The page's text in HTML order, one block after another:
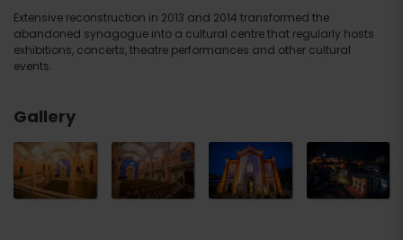
Extensive reconstruction in 2013 and 2014 transformed the
abandoned synagogue into a cultural centre that regularly hosts
exhibitions, concerts, theatre performances and other cultural
events.
Gallery